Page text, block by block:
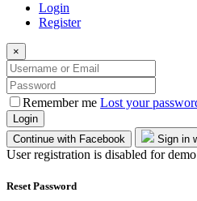
Login
Register
×
Remember me Lost your
Login
Continue with Facebook
Sign in
User registration is disabled for
Reset Password